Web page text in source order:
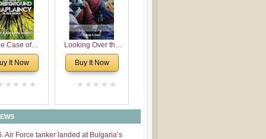
Leadership
Case of
in
It Now
Looking Over the
Wall
Buy It Now
Air Force tanker landed at Bulgaria’s